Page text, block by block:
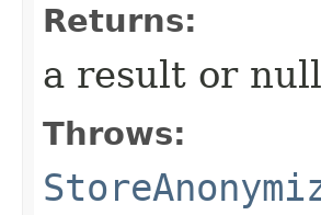
Returns:
a result or null
Throws: